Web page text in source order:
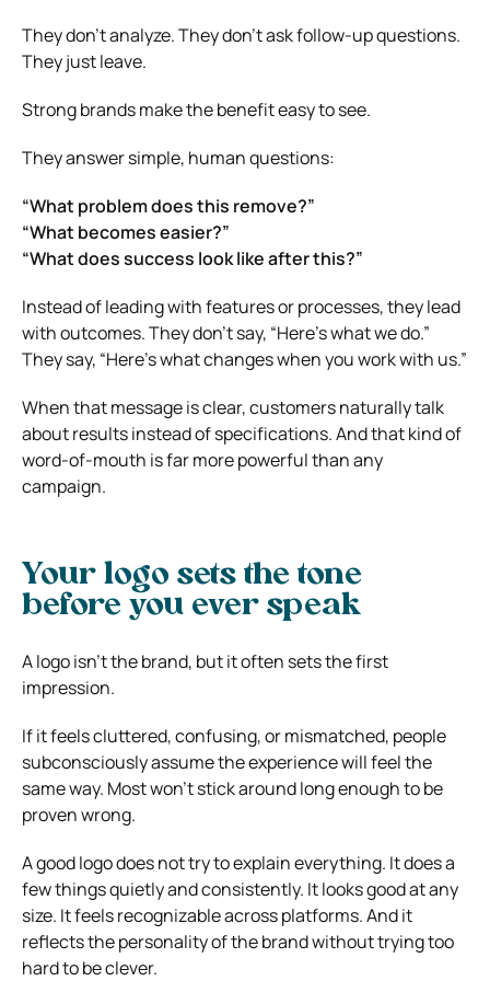
They don’t analyze. They don’t ask follow-up questions.
They just leave.
Strong brands make the benefit easy to see.
They answer simple, human questions:
“What problem does this remove?”
“What becomes easier?”
“What does success look like after this?”
Instead of leading with features or processes, they lead
with outcomes. They don’t say, “Here’s what we do.”
They say, “Here’s what changes when you work with us.”
When that message is clear, customers naturally talk
about results instead of specifications. And that kind of
word-of-mouth is far more powerful than any
campaign.
Your logo sets the tone
before you ever speak
A logo isn’t the brand, but it often sets the first
impression.
If it feels cluttered, confusing, or mismatched, people
subconsciously assume the experience will feel the
same way. Most won’t stick around long enough to be
proven wrong.
A good logo does not try to explain everything. It does a
few things quietly and consistently. It looks good at any
size. It feels recognizable across platforms. And it
reflects the personality of the brand without trying too
hard to be clever.